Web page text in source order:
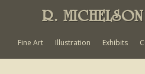
R.
Fine Art Illustration Exhibits